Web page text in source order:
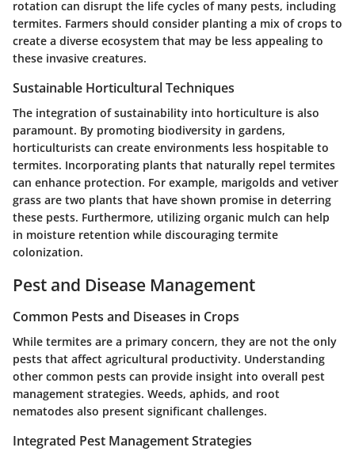
rotation can disrupt the life cycles of many pests, including
termites. Farmers should consider planting a mix of crops to
create a diverse ecosystem that may be less appealing to
these invasive creatures.
Sustainable Horticultural Techniques
The integration of sustainability into horticulture is also
paramount. By promoting biodiversity in gardens,
horticulturists can create environments less hospitable to
termites. Incorporating plants that naturally repel termites
can enhance protection. For example, marigolds and vetiver
grass are two plants that have shown promise in deterring
these pests. Furthermore, utilizing organic mulch can help
in moisture retention while discouraging termite
colonization.
Pest and Disease Management
Common Pests and Diseases in Crops
While termites are a primary concern, they are not the only
pests that affect agricultural productivity. Understanding
other common pests can provide insight into overall pest
management strategies. Weeds, aphids, and root
nematodes also present significant challenges.
Integrated Pest Management Strategies